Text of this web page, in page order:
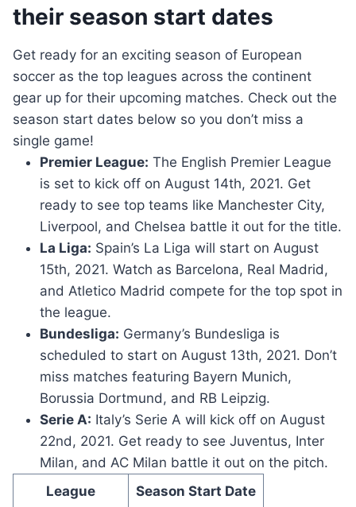
their season start dates
Get ready for an exciting season of European
soccer as the top leagues across the continent
gear up for their upcoming matches. Check out the
season start dates below so you don’t miss a
single game!
Premier League: The English Premier League
is set to kick off on August 14th, 2021. Get
ready to see top teams like Manchester City,
Liverpool, and Chelsea battle it out for the title.
La Liga: Spain’s La Liga will start on August
15th, 2021. Watch as Barcelona, Real Madrid,
and Atletico Madrid compete for the top spot in
the league.
Bundesliga: Germany’s Bundesliga is
scheduled to start on August 13th, 2021. Don’t
miss matches featuring Bayern Munich,
Borussia Dortmund, and RB Leipzig.
Serie A: Italy’s Serie A will kick off on August
22nd, 2021. Get ready to see Juventus, Inter
Milan, and AC Milan battle it out on the pitch.
League
Season Start Date